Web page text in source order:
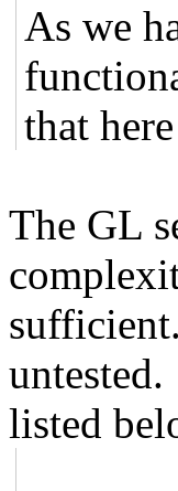
As we
that
The GL
listed